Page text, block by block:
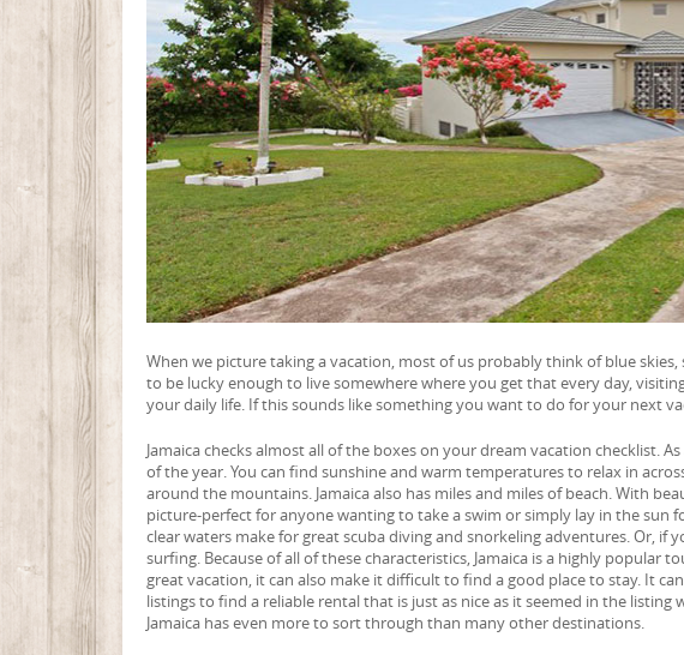
When we picture taking a vacation, most of us probably think of blue
to be lucky enough to live somewhere where you get that every day,
your daily life. If this sounds like something you want to do for your next
Jamaica checks almost all of the boxes on your dream vacation checklist.
of the year. You can find sunshine and warm temperatures to relax in
around the mountains. Jamaica also has miles and miles of beach. With
picture-perfect for anyone wanting to take a swim or simply lay in the sun
clear waters make for great scuba diving and snorkeling adventures. Or, if
surfing. Because of all of these characteristics, Jamaica is a highly
great vacation, it can also make it difficult to find a good place to stay. It
listings to find a reliable rental that is just as nice as it seemed in the
Jamaica has even more to sort through than many other destinations.